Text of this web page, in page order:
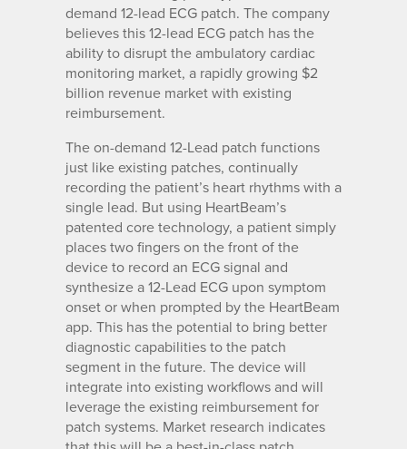
demand 12-lead ECG patch. The company
believes this 12-lead ECG patch has the
ability to disrupt the ambulatory cardiac
monitoring market, a rapidly growing $2
billion revenue market with existing
reimbursement.
The on-demand 12-Lead patch functions
just like existing patches, continually
recording the patient’s heart rhythms with a
single lead. But using HeartBeam’s
patented core technology, a patient simply
places two fingers on the front of the
device to record an ECG signal and
synthesize a 12-Lead ECG upon symptom
onset or when prompted by the HeartBeam
app. This has the potential to bring better
diagnostic capabilities to the patch
segment in the future. The device will
integrate into existing workflows and will
leverage the existing reimbursement for
patch systems. Market research indicates